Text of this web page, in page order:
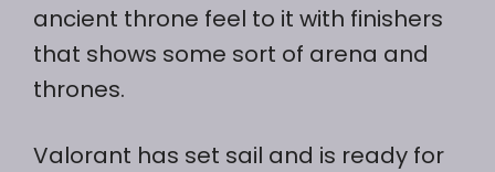
ancient throne feel to it with finishers
that shows some sort of arena and
thrones.
Valorant has set sail and is ready for